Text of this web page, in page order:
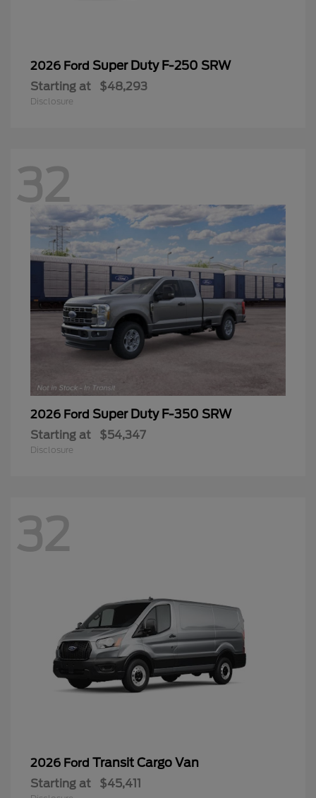
2026 Ford Super Duty F-250 SRW
Starting at $48,293
Disclosure
32
2026 Ford Super Duty F-350 SRW
Starting at $54,347
Disclosure
32
2026 Ford Transit Cargo Van
Starting at $45,411